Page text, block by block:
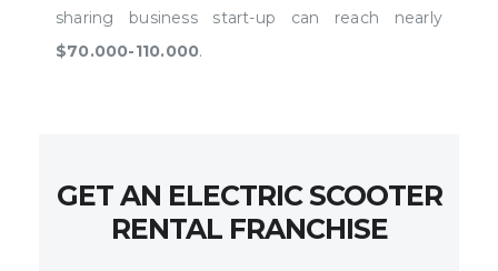
sharing business start-up can reach nearly
$70.000-110.000.
GET AN ELECTRIC SCOOTER
RENTAL FRANCHISE